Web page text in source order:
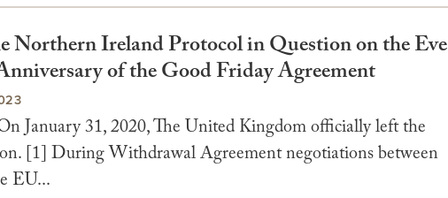
Northern Ireland Protocol in Question on the Eve
of the Good Friday Agreement
January 31, 2020, The United Kingdom officially left the
[1] During Withdrawal Agreement negotiations between
EU...